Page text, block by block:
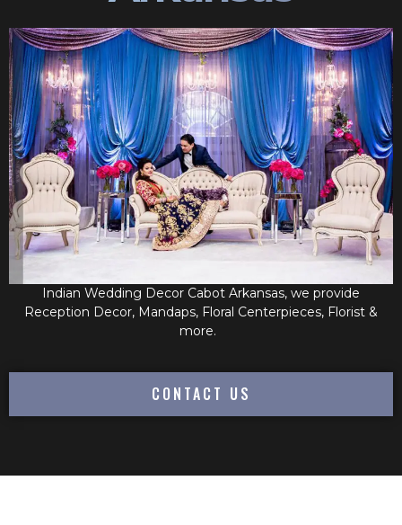
Indian Wedding Decor Cabot Arkansas, we provide
Reception Decor, Mandaps, Floral Centerpieces, Florist &
more.
CONTACT US